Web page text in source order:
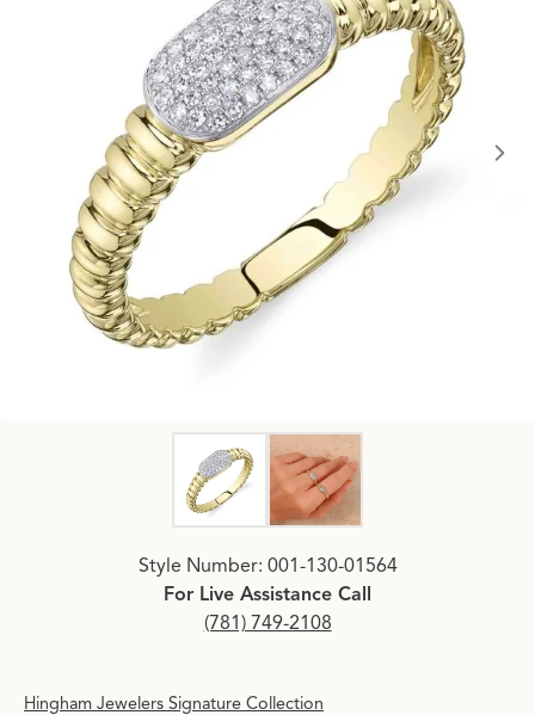
Click image to zoom in.
Style Number: 001-130-01564
For Live Assistance Call
(781) 749-2108
Hingham Jewelers Signature Collection